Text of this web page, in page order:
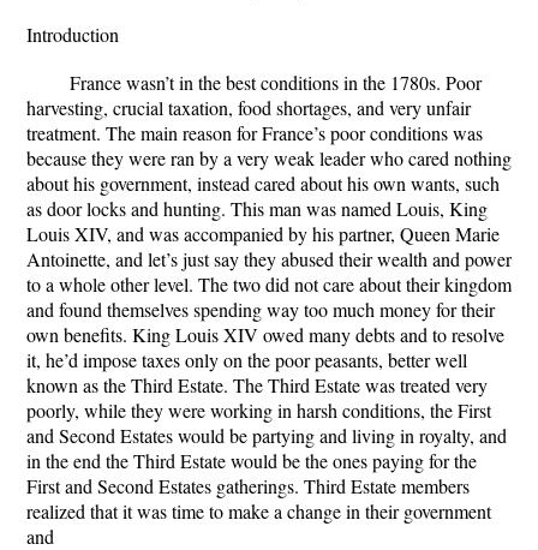
Introduction
France wasn’t in the best conditions in the 1780s. Poor
harvesting, crucial taxation, food shortages, and very unfair
treatment. The main reason for France’s poor conditions was
because they were ran by a very weak leader who cared nothing
about his government, instead cared about his own wants, such
as door locks and hunting. This man was named Louis, King
Louis XIV, and was accompanied by his partner, Queen Marie
Antoinette, and let’s just say they abused their wealth and power
to a whole other level. The two did not care about their kingdom
and found themselves spending way too much money for their
own benefits. King Louis XIV owed many debts and to resolve
it, he’d impose taxes only on the poor peasants, better well
known as the Third Estate. The Third Estate was treated very
poorly, while they were working in harsh conditions, the First
and Second Estates would be partying and living in royalty, and
in the end the Third Estate would be the ones paying for the
First and Second Estates gatherings. Third Estate members
realized that it was time to make a change in their government
and